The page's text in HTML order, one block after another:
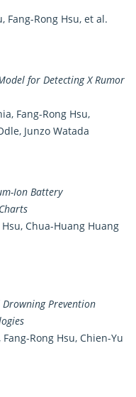
Fang-Rong Hsu, et al.
for Detecting X Rumor
Fang-Rong Hsu,
Junzo Watada
Ion Battery
Chua-Huang Huang
Prevention
Rong Hsu, Chien-Yu